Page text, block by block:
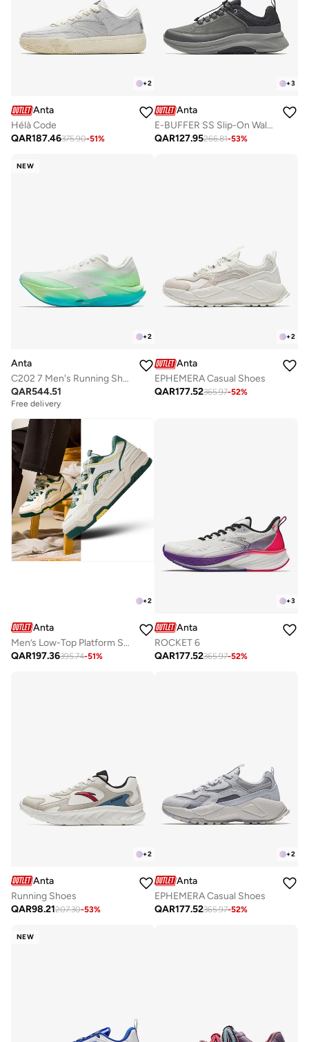
+2
Anta
Hélà Code
QAR187.46375.90-51%
+3
Anta
E-BUFFER SS Slip-On Walking Sneaker ｜ Warm Comfort · Easy Wear · Cushioned Support
QAR127.95266.81-53%
NEW
+2
Anta
C202 7 Men's Running Shoes
QAR544.51
Free delivery
+2
Anta
EPHEMERA Casual Shoes
QAR177.52365.97-52%
+2
Anta
Men’s Low-Top Platform Sneakers – Casual & Lifestyle
QAR197.36395.74-51%
+3
Anta
ROCKET 6
QAR177.52365.97-52%
+2
Anta
Running Shoes
QAR98.21207.30-53%
+2
Anta
EPHEMERA Casual Shoes
QAR177.52365.97-52%
NEW